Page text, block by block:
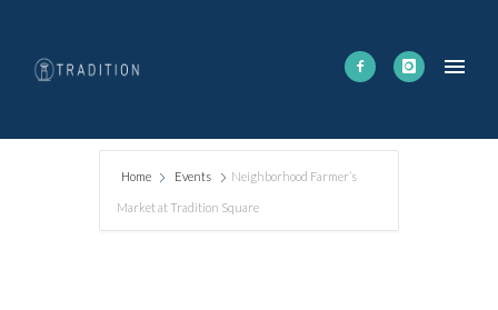
Home Events Neighborhood Farmer’s
Market at Tradition Square